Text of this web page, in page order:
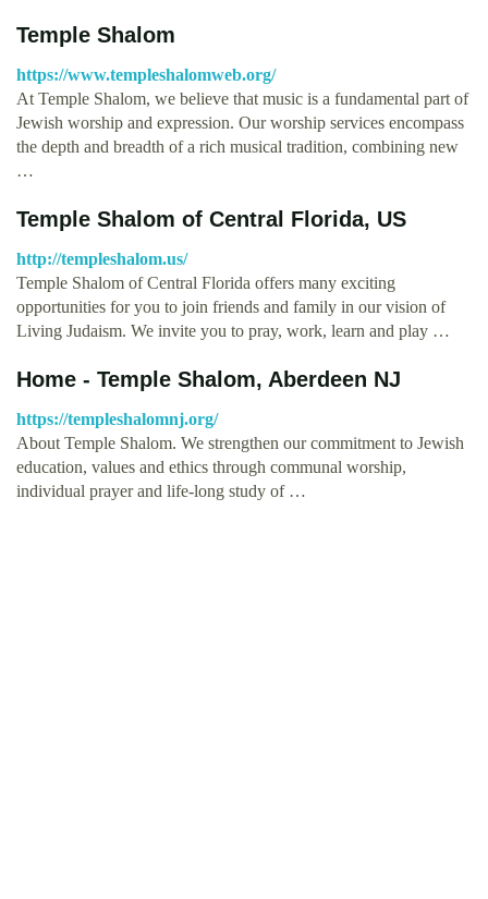
Temple Shalom
https://www.templeshalomweb.org/
At Temple Shalom, we believe that music is a fundamental part of
Jewish worship and expression. Our worship services encompass
the depth and breadth of a rich musical tradition, combining new
…
Temple Shalom of Central Florida, US
http://templeshalom.us/
Temple Shalom of Central Florida offers many exciting
opportunities for you to join friends and family in our vision of
Living Judaism. We invite you to pray, work, learn and play …
Home - Temple Shalom, Aberdeen NJ
https://templeshalomnj.org/
About Temple Shalom. We strengthen our commitment to Jewish
education, values and ethics through communal worship,
individual prayer and life-long study of …